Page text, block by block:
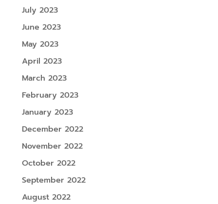
July 2023
June 2023
May 2023
April 2023
March 2023
February 2023
January 2023
December 2022
November 2022
October 2022
September 2022
August 2022